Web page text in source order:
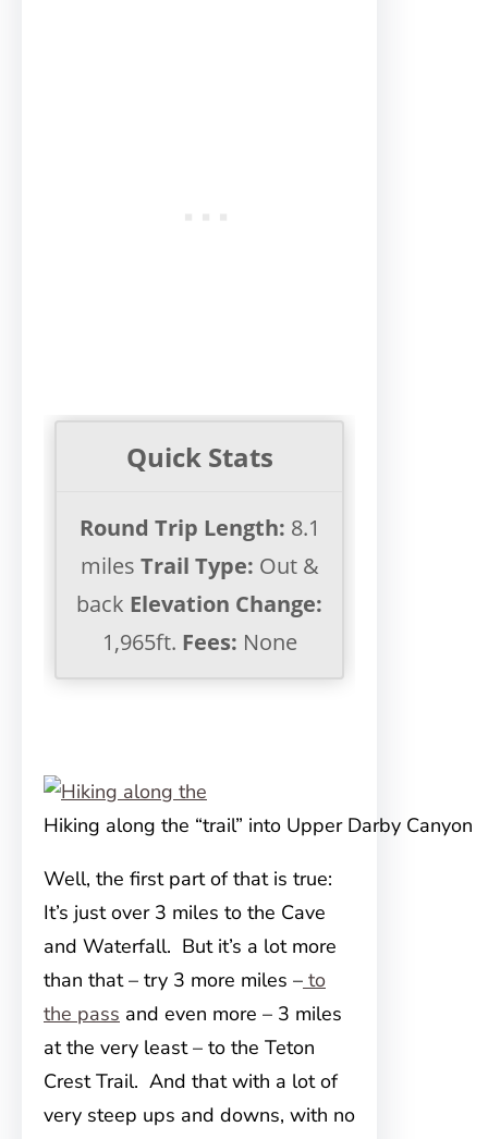
Quick Stats
Round Trip Length: 8.1
miles Trail Type: Out &
back Elevation Change:
1,965ft. Fees: None
Hiking along the “trail” into Upper Darby Canyon
Well, the first part of that is true:
It’s just over 3 miles to the Cave
and Waterfall. But it’s a lot more
than that – try 3 more miles – to
the pass and even more – 3 miles
at the very least – to the Teton
Crest Trail. And that with a lot of
very steep ups and downs, with no